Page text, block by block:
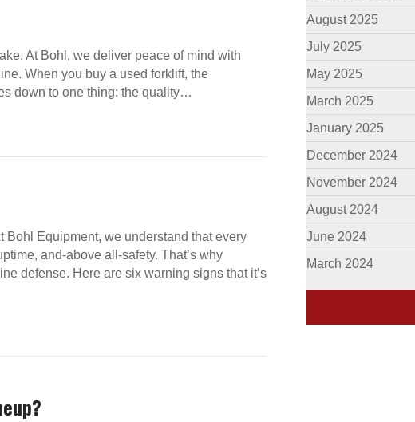
At Bohl, we deliver peace of mind with
When you buy a used forklift, the
down to one thing: the quality…
Bohl Equipment, we understand that every
and-above all-safety. That’s why
defense. Here are six warning signs that it’s
August 2025
July 2025
May 2025
March 2025
January 2025
December 2024
November 2024
August 2024
June 2024
March 2024